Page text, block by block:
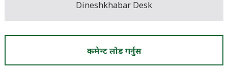
Dineshkhabar Desk
कमेन्ट लोड गर्नुस